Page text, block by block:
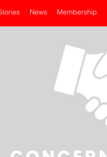
News Membership